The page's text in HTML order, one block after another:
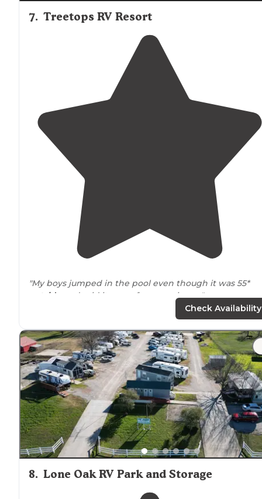
7. Treetops RV Resort
"My boys jumped in the pool even though it was 55*
outside
and said it was a fun experience."
"Truly a great place for the money andclose to
you would ever need."
Check Availability
8. Lone Oak RV Park and Storage